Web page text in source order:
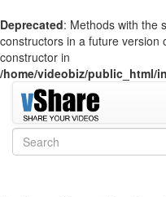
Deprecated: Methods with the
constructors in a future version
constructor in
/home/videobiz/public_html/